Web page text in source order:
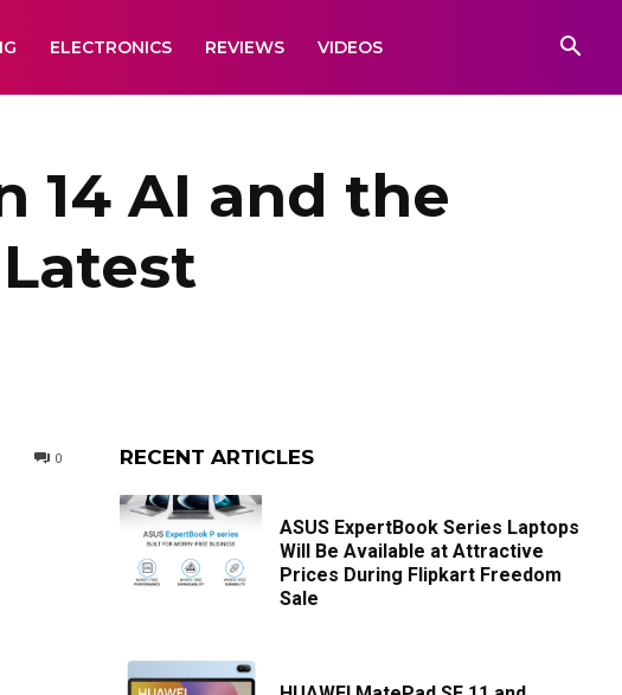
ELECTRONICS REVIEWS VIDEOS
14 AI and the
0 RECENT ARTICLES
ASUS ExpertBook Series Laptops
Will Be Available at Attractive
Prices During Flipkart Freedom
Sale